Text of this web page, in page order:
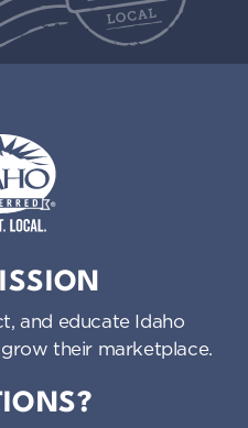
and educate Idaho
their marketplace.